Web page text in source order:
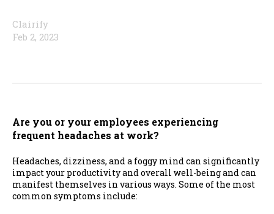
Clairify
Feb 2, 2023
Are you or your employees experiencing
frequent headaches at work?
Headaches, dizziness, and a foggy mindcan significantly
impact your productivity and overall well-being and can
manifest themselves in various ways. Some of the most
common symptoms include: